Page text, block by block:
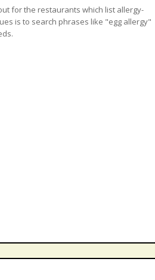
for the restaurants which list allergy-
is to search phrases like "egg allergy"